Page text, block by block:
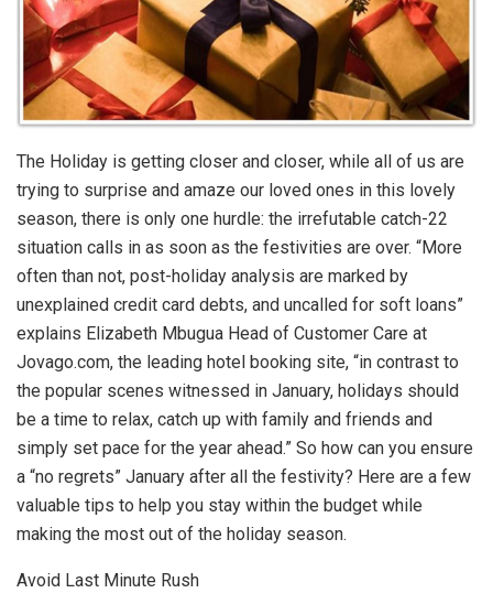
The Holiday is getting closer and closer, while all of us are
trying to surprise and amaze our loved ones in this lovely
season, there is only one hurdle: the irrefutable catch-22
situation calls in as soon as the festivities are over. “More
often than not, post-holiday analysis are marked by
unexplained credit card debts, and uncalled for soft loans”
explains Elizabeth Mbugua Head of Customer Care at
Jovago.com, the leading hotel booking site, “in contrast to
the popular scenes witnessed in January, holidays should
be a time to relax, catch up with family and friends and
simply set pace for the year ahead.” So how can you ensure
a “no regrets” January after all the festivity? Here are a few
valuable tips to help you stay within the budget while
making the most out of the holiday season.
Avoid Last Minute Rush